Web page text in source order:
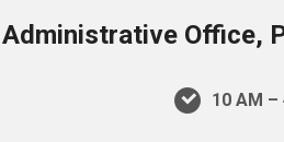
Administrative Office,
10 AM